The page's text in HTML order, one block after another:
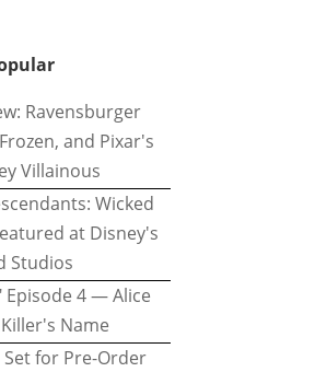
Ravensburger
and Pixar's
Villainous
Wicked
at Disney's
Studios
Episode 4 — Alice
Name
Set for Pre-Order